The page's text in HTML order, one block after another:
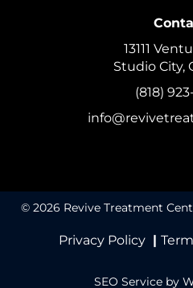
13111
Studio City,
(818)
© 2026 Revive Treatment
Privacy Policy |
SEO Serviceby